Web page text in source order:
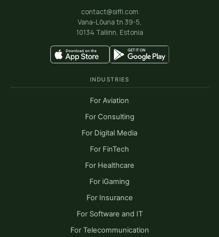
contact@siffi.com
Vana-Lõuna tn 39-5,
10134 Tallinn, Estonia
INDUSTRIES
For Aviation
For Consulting
For Digital Media
For FinTech
For Healthcare
For iGaming
For Insurance
For Software and IT
For Telecommunication